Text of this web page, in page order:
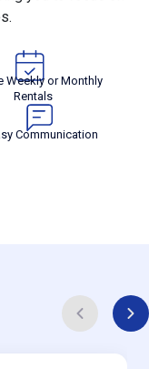
Weekly or Monthly
Rentals
Communication